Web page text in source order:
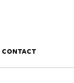
CONTACT